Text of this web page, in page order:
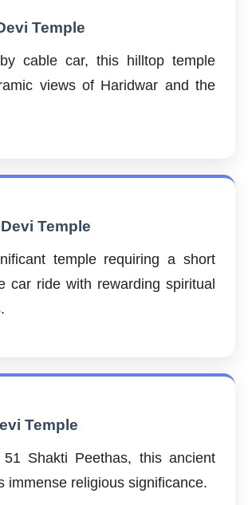
Temple
cable car, this hilltop temple
views of Haridwar and the
Temple
temple requiring a short
car ride with rewarding spiritual
Temple
Shakti Peethas, this ancient
immense religious significance.